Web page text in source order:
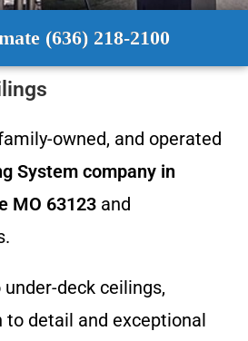
(636) 218-2100
owned, and operated
System company in
MO 63123 and
deck ceilings,
to detail and exceptional